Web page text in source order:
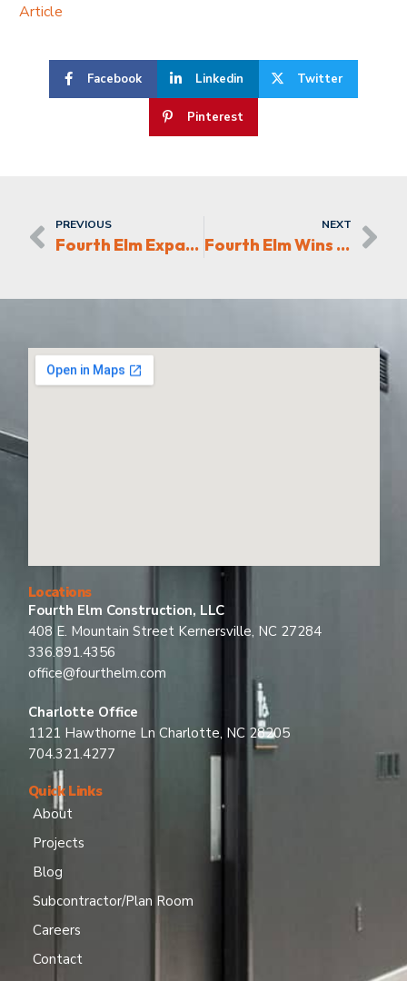
Article
Facebook Linkedin Twitter
Pinterest
PREVIOUS
Fourth Elm Expands Future Foam, Inc.
NEXT
Fourth Elm Wins 2022 CRE Award
Quick Links
About
Projects
Blog
Subcontractor/Plan Room
Careers
Contact
Locations
Fourth Elm Construction, LLC
408 E. Mountain Street Kernersville, NC 27284
336.891.4356
office@fourthelm.com
Charlotte Office
1121 Hawthorne Ln Charlotte, NC 28205
704.321.4277